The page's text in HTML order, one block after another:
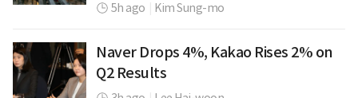
5h ago Kim Sung-mo
Naver Drops 4%, Kakao Rises 2% on
Q2 Results